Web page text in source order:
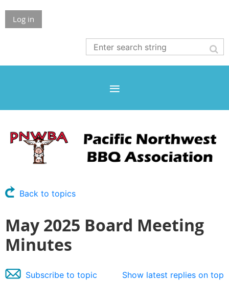
Log in
Back to topics
May 2025 Board Meeting
Minutes
Show latest replies on top
Subscribe to topic